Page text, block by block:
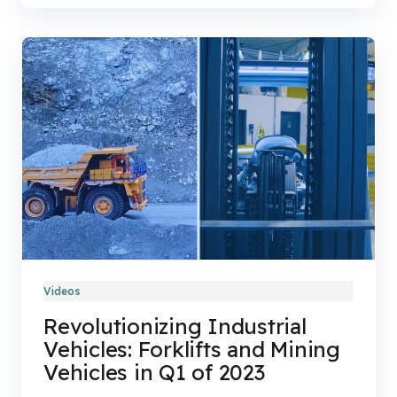
Videos
Revolutionizing Industrial
Vehicles: Forklifts and Mining
Vehicles in Q1 of 2023